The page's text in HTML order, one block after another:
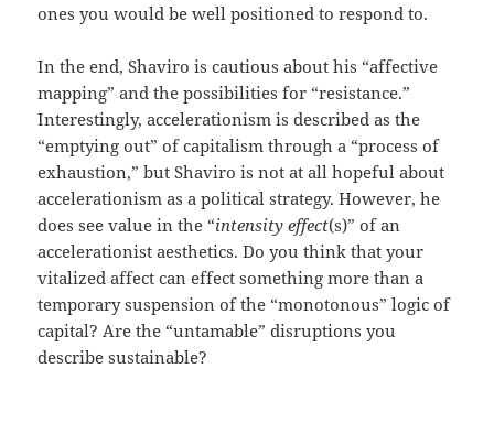
ones you would be well positioned to respond to.
In the end, Shaviro is cautious about his “affective
mapping” and the possibilities for “resistance.”
Interestingly, accelerationism is described as the
“emptying out” of capitalism through a “process of
exhaustion,” but Shaviro is not at all hopeful about
accelerationism as a political strategy. However, he
does see value in the “intensity effect(s)” of an
accelerationist aesthetics. Do you think that your
vitalized affect can effect something more than a
temporary suspension of the “monotonous” logic of
capital? Are the “untamable” disruptions you
describe sustainable?